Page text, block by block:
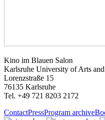
Kino im Blauen Salon
Karlsruhe University of Arts
Lorenzstraße 15
76135 Karlsruhe
Tel. +49 721 8203 2172
ContactPressProgram archive